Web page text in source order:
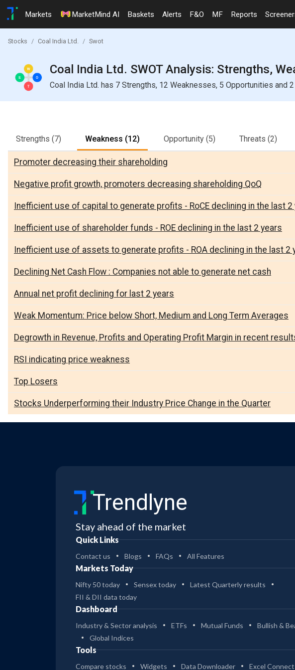
Markets MarketMind AI Baskets Alerts F&O MF Reports
Stocks Coal India Ltd. Swot
Coal India Ltd. SWOT Analysis: Strengths,
Coal India Ltd. has 7 Strengths, 12 Weaknesses, 5 Opportunities
Strengths (7) Weakness (12) Opportunity (5) Threats (2)
Promoter decreasing their shareholding
Negative profit growth, promoters decreasing shareholding QoQ
Inefficient use of capital to generate profits - RoCE declining in the last 2
Inefficient use of shareholder funds - ROE declining in the last 2 years
Inefficient use of assets to generate profits - ROA declining in the last 2
Declining Net Cash Flow : Companies not able to generate net cash
Annual net profit declining for last 2 years
Weak Momentum: Price below Short, Medium and Long Term Averages
Degrowth in Revenue, Profits and Operating Profit Margin in recent
RSI indicating price weakness
Top Losers
Stocks Underperforming their Industry Price Change in the Quarter
Trendlyne
Stay ahead of the market
Quick Links
Contact us Blogs FAQs All Features
Markets Today
Nifty 50 today Sensex today
Latest Quarterly results
FII & DII data today
Dashboard
Industry & Sector analysis ETFs Mutual Funds
Bullish &
Global Indices
Tools
Compare stocks Widgets Data Downloader Excel Connect